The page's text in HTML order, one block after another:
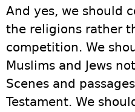
And yes, we should
the religions rather
competition. We
Muslims and Jews
Scenes and
Testament. We